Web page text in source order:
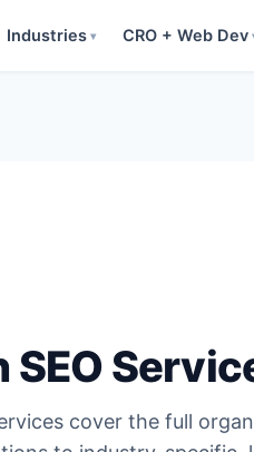
Industries ▾ CRO + Web Dev
cover the full